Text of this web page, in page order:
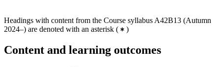
Headings with content from the Course syllabus A42B13 (Autumn
2024–) are denoted with an asterisk ( )
Content and learning outcomes